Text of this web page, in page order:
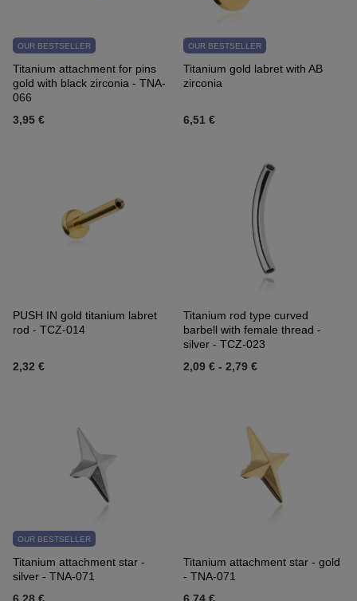
OUR BESTSELLER
Titanium attachment for pins
gold with black zirconia - TNA-
066
3,95 €
OUR BESTSELLER
Titanium gold labret with AB
zirconia
6,51 €
PUSH IN gold titanium labret
rod - TCZ-014
2,32 €
Titanium rod type curved
barbell with female thread -
silver - TCZ-023
2,09 € - 2,79 €
OUR BESTSELLER
Titanium attachment star -
silver - TNA-071
Titanium attachment star - gold
- TNA-071